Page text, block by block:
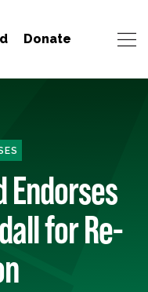
Donate
Endorses
for Re-